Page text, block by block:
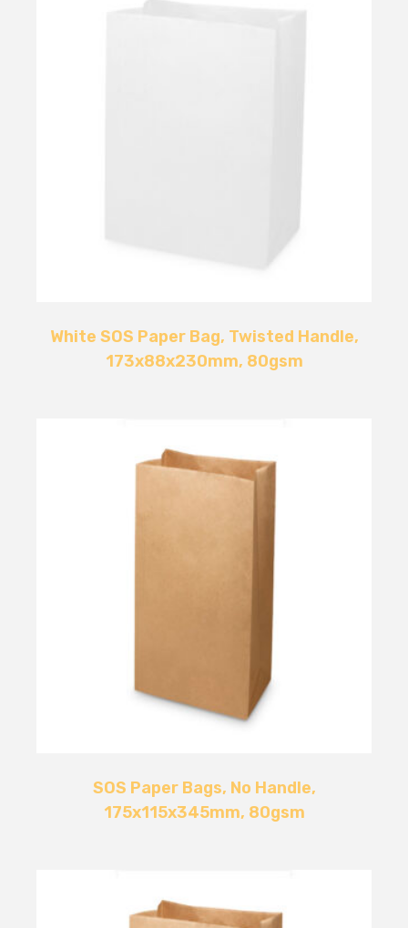
White SOS Paper Bag, Twisted Handle,
173x88x230mm, 80gsm
SOS Paper Bags, No Handle,
175x115x345mm, 80gsm